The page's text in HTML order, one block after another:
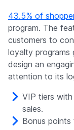
43.5% of
program. The
customers to
loyalty programs
design an
attention to its
VIP tiers
sales.
Bonus points